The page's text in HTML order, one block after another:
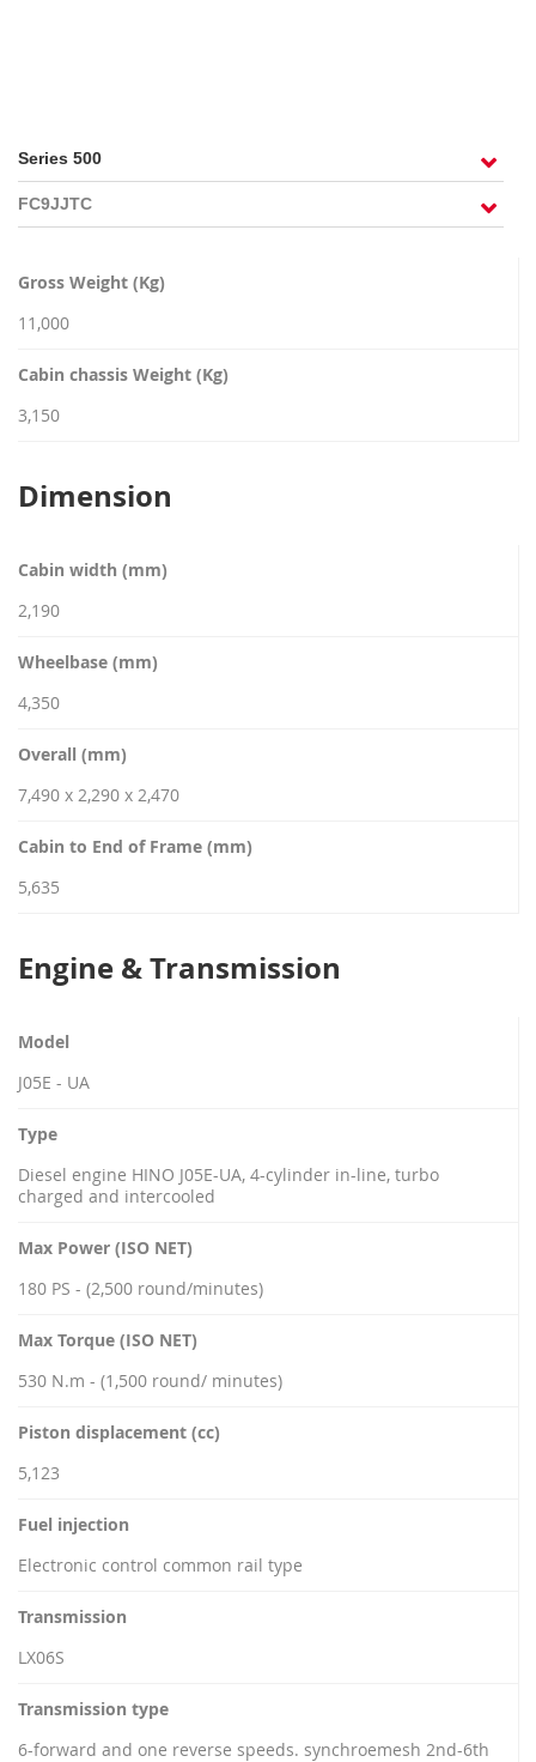
Gross Weight (Kg)
11,000
Cabin chassis Weight (Kg)
3,150
Dimension
Cabin width (mm)
2,190
Wheelbase (mm)
4,350
Overall (mm)
7,490 x 2,290 x 2,470
Cabin to End of Frame (mm)
5,635
Engine & Transmission
Model
J05E - UA
Type
Diesel engine HINO J05E-UA, 4-cylinder in-line, turbo
charged and intercooled
Max Power (ISO NET)
180 PS - (2,500 round/minutes)
Max Torque (ISO NET)
530 N.m - (1,500 round/ minutes)
Piston displacement (cc)
5,123
Fuel injection
Electronic control common rail type
Transmission
LX06S
Transmission type
6-forward and one reverse speeds. synchroemesh 2nd-6th